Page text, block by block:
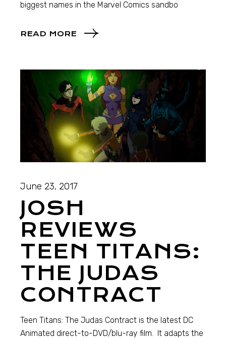
biggest names in the Marvel Comics sandbo
READ MORE
June 23, 2017
JOSH
REVIEWS
TEEN TITANS:
THE JUDAS
CONTRACT
Teen Titans: The Judas Contract is the latest DC
Animated direct-to-DVD/blu-ray film. It adapts the